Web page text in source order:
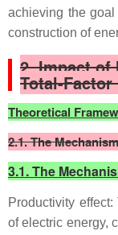
achieving the goal
construction of
2.Impact of
Total-
Theoretical
2.1. The
3.1. The
Productivity
of electric energy,